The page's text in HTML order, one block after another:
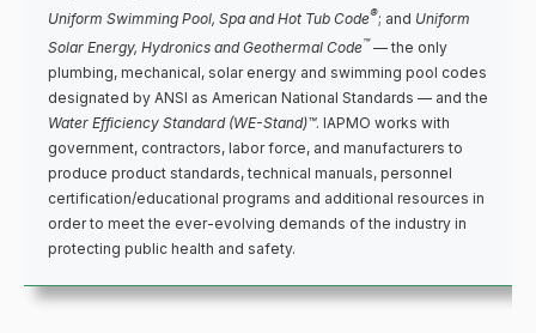
Uniform Swimming Pool, Spa and Hot Tub Code®; and Uniform
Solar Energy, Hydronics and Geothermal Code™ — the only
plumbing, mechanical, solar energy and swimming pool codes
designated by ANSI as American National Standards — and the
Water Efficiency Standard (WE-Stand)™. IAPMO works with
government, contractors, labor force, and manufacturers to
produce product standards, technical manuals, personnel
certification/educational programs and additional resources in
order to meet the ever-evolving demands of the industry in
protecting public health and safety.